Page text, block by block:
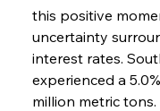
this positive
uncertainty
interest rates.
experienced a
million metric